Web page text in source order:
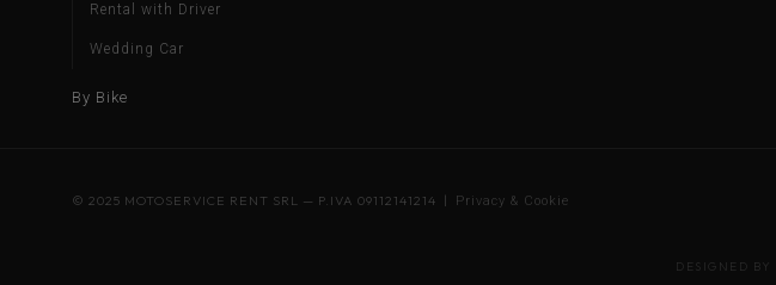
Rental with Driver
Wedding Car
By Bike
© 2025 MOTOSERVICE RENT SRL — P.IVA 09112141214 | Privacy & Cookie
DESIGNED BY